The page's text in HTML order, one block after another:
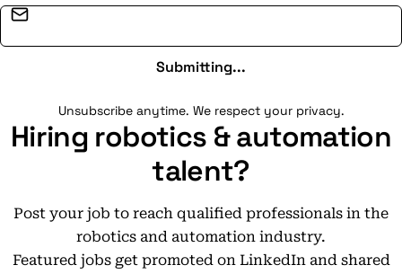
Submitting...
Unsubscribe anytime. We respect your privacy.
Hiring robotics & automation
talent?
Post your job to reach qualified professionals in the
robotics and automation industry.
Featured jobs get promoted on LinkedIn and shared